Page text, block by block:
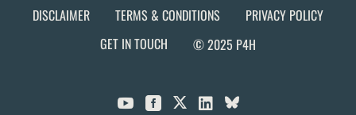
DISCLAIMER TERMS & CONDITIONS
PRIVACY POLICY
GET IN TOUCH
© 2025 P4H
  